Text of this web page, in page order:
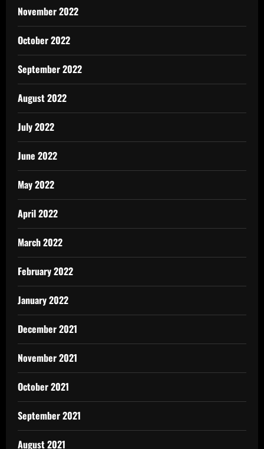
November 2022
October 2022
September 2022
August 2022
July 2022
June 2022
May 2022
April 2022
March 2022
February 2022
January 2022
December 2021
November 2021
October 2021
September 2021
August 2021